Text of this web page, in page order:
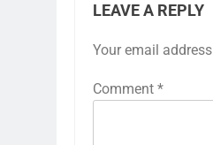
LEAVE A REPLY
Your email
Comment *